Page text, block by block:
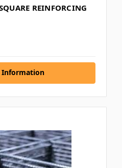
REINFORCING
Information